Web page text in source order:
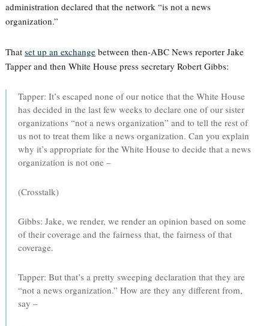
administration declared that the network “is not a news
organization.”
That set up an exchangebetween then-ABC News reporter Jake
Tapper and then White House press secretary Robert Gibbs:
Tapper: It’s escaped none of our notice that the White House
has decided in the last few weeks to declare one of our sister
organizations “not a news organization” and to tell the rest of
us not to treat them like a news organization. Can you explain
why it’s appropriate for the White House to decide that a news
organization is not one –
(Crosstalk)
Gibbs: Jake, we render, we render an opinion based on some
of their coverage and the fairness that, the fairness of that
coverage.
Tapper: But that’s a pretty sweeping declaration that they are
“not a news organization.” How are they any different from,
say –